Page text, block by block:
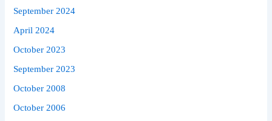
September 2024
April 2024
October 2023
September 2023
October 2008
October 2006